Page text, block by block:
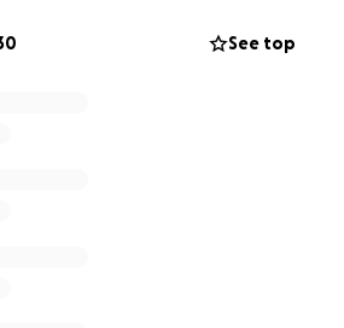
help during this incredibly
it’s enough to buy a few
See top